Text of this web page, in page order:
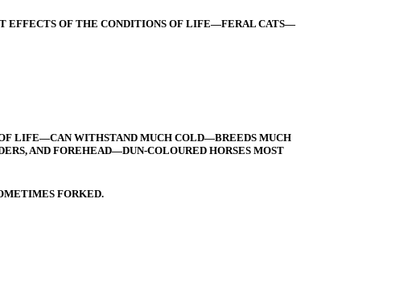
EFFECTS OF THE CONDITIONS OF LIFE—FERAL CATS—
LIFE—CAN WITHSTAND MUCH COLD—BREEDS MUCH
AND FOREHEAD—DUN-COLOURED HORSES MOST
FORKED.